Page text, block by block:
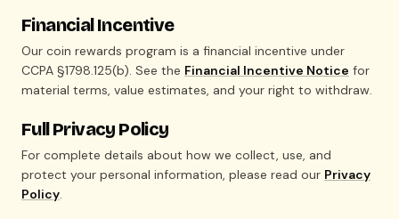
Financial Incentive
Our coin rewards program is a financial incentive under
CCPA §1798.125(b). See the Financial Incentive Notice for
material terms, value estimates, and your right to withdraw.
Full Privacy Policy
For complete details about how we collect, use, and
protect your personal information, please read our Privacy
Policy.